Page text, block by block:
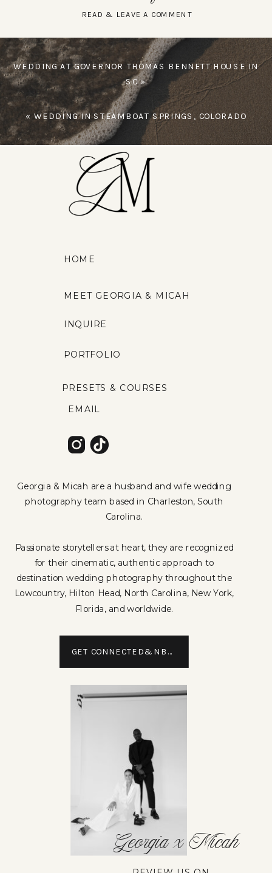
READ & LEAVE A COMMENT
WEDDING AT GOVERNOR THOMAS BENNETT HOUSE IN
SC»
« WEDDING IN STEAMBOAT SPRINGS, COLORADO
Georgia x Micah
EMAIL
PRESETS & COURSES
INQUIRE
MEET GEORGIA & MICAH
HOME
PORTFOLIO
Georgia & Micah are a husband and wife wedding
photography team based in Charleston, South
Carolina.
Passionate storytellers at heart, they are recognized
for their cinematic, authentic approach to
destination wedding photography throughout the
Lowcountry, Hilton Head, North Carolina, New York,
Florida, and worldwide.
GET CONNECTED&NBSP;